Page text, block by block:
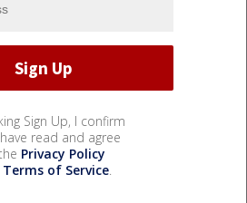
Sign Up, I confirm
read and agree
Privacy Policy
Terms of Service.